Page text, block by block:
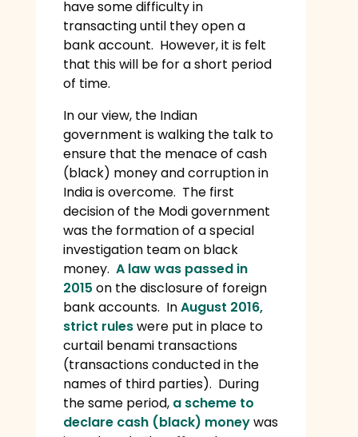
have some difficulty in
transacting until they open a
bank account. However, it is felt
that this will be for a short period
of time.
In our view, the Indian
government is walking the talk to
ensure that the menace of cash
(black) money and corruption in
India is overcome. The first
decision of the Modi government
was the formation of a special
investigation team on black
money. A law was passed in
2015 on the disclosure of foreign
bank accounts. InAugust 2016,
strict ruleswere put in place to
curtail benami transactions
(transactions conducted in the
names of third parties). During
the same period, a scheme to
declare cash (black) moneywas